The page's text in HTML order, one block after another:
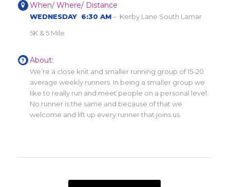
When/ Where/ Distance
WEDNESDAY 6:30 AM– Kerby Lane South Lamar
5K & 5 Mile
About:
We’re a close knit and smaller running group of 15-20
average weekly runners. In being a smaller group we
like to really run and meet people on a personal level.
No runner is the same and because of that we
welcome and lift up every runner that joins us.